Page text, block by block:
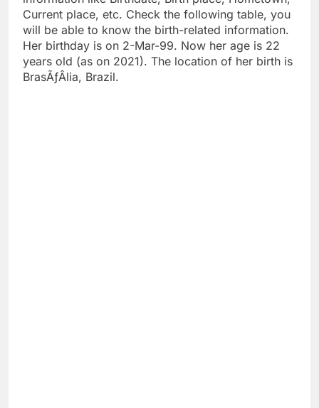
Current place, etc. Check the following table, you
will be able to know the birth-related information.
Her birthday is on 2-Mar-99. Now her age is 22
years old (as on 2021). The location of her birth is
BrasÃƒÂ­lia, Brazil.